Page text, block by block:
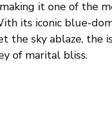
it one of the
its iconic blue-
the sky ablaze, the
of marital bliss.